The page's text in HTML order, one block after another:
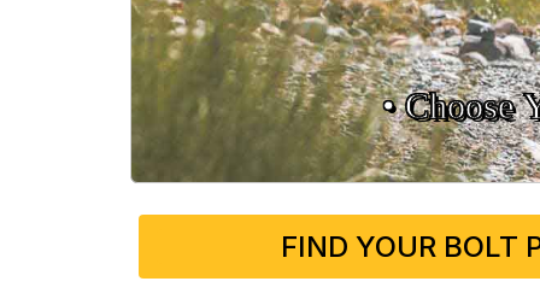
• Choose
FIND YOUR BOLT